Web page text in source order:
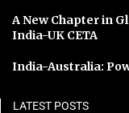
A New Chapter in
India-UK CETA
India-Australia:
LATEST POSTS